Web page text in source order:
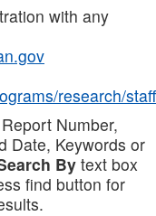
with any
research/staff
Number,
Date, Keywords or
Bytext box
find button for